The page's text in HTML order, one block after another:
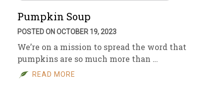
Pumpkin Soup
POSTED ON OCTOBER 19, 2023
We’re on a mission to spread the word that
pumpkins are so much more than …
READ MORE